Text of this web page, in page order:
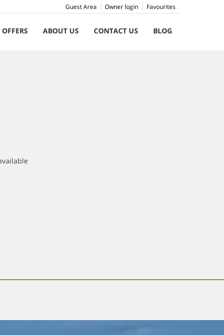
Favourites
Owner login
Guest Area
ABOUT US CONTACT US BLOG